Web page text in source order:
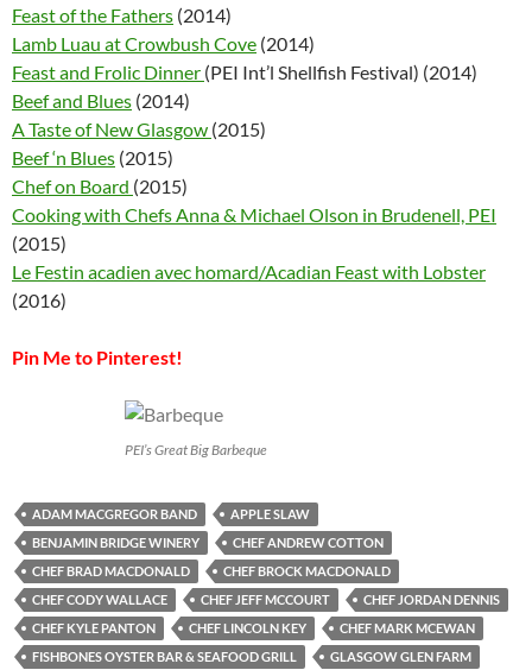
Feast of the Fathers (2014)
Lamb Luau at Crowbush Cove (2014)
Feast and Frolic Dinner (PEI Int’l Shellfish Festival) (2014)
Beef and Blues (2014)
A Taste of New Glasgow (2015)
Beef ‘n Blues (2015)
Chef on Board (2015)
Cooking with Chefs Anna & Michael Olson in Brudenell, PEI
(2015)
Le Festin acadien avec homard/Acadian Feast with Lobster
(2016)
Pin Me to Pinterest!
PEI’s Great Big Barbeque
ADAM MACGREGOR BAND
APPLE SLAW
BENJAMIN BRIDGE WINERY
CHEF ANDREW COTTON
CHEF BRAD MACDONALD
CHEF BROCK MACDONALD
CHEF CODY WALLACE
CHEF JEFF MCCOURT
CHEF JORDAN DENNIS
CHEF KYLE PANTON
CHEF LINCOLN KEY
CHEF MARK MCEWAN
FISHBONES OYSTER BAR & SEAFOOD GRILL
GLASGOW GLEN FARM